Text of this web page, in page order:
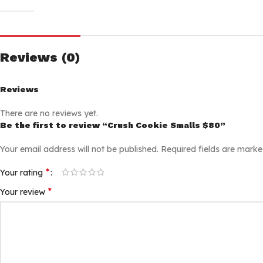
Reviews (0)
Reviews
There are no reviews yet.
Be the first to review “Crush Cookie Smalls $80”
Your email address will not be published. Required fields are
Your rating *
Your review *